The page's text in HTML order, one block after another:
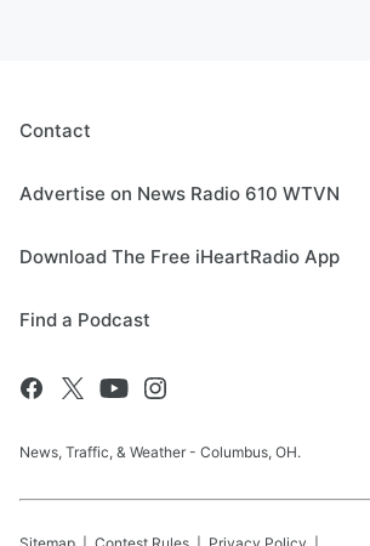
Contact
Advertise on News Radio 610 WTVN
Download The Free iHeartRadio App
Find a Podcast
News, Traffic, & Weather - Columbus, OH.